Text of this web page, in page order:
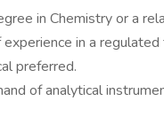
in Chemistry or a
in a
preferred.
of analytical